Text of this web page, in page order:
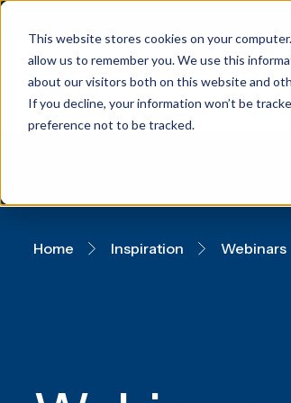
This website stores cookies on your
allow us to remember you. We use this
about our visitors both on this website and
If you decline, your information won’t be
preference not to be tracked.
Home Inspiration Webinars